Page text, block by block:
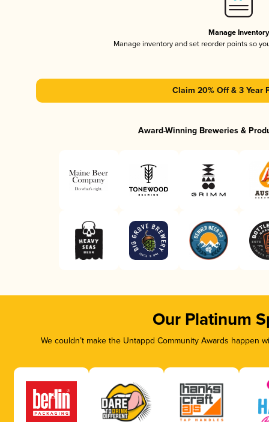
Manage Inventory
Manage inventory and set reorder points so
Claim 20% Off & 3 Year
Award-Winning Breweries &
Our Platinum
We couldn’t make the Untappd Community Awards